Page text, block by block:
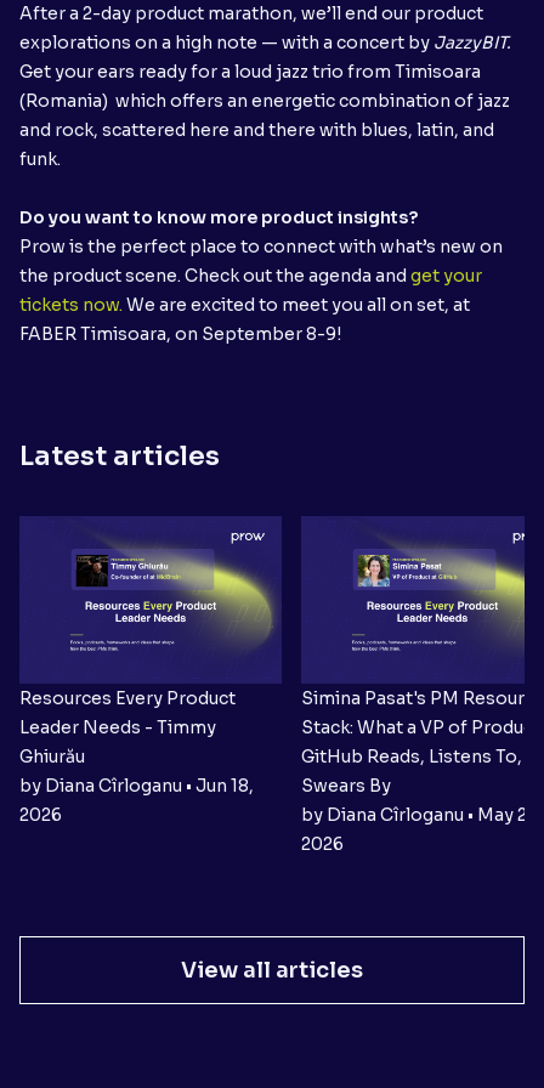
After a 2-day product marathon, we’ll end our product
explorations on a high note — with a concert by JazzyBIT.
Get your ears ready fora loud jazz trio from Timisoara
(Romania) which offers an energetic combination of jazz
and rock, scattered here and there with blues, latin, and
funk.
Do you want to know more product insights?
Prow is the perfect place to connect with what’s new on
the product scene. Check out the agenda and get your
tickets now. We are excited to meet you all on set, at
FABER Timisoara, on September 8-9!
Latest articles
Resources Every Product
Leader Needs - Timmy
Ghiurău
by Diana Cîrloganu • Jun 18,
2026
Simina Pasat's PM Resource
Stack: What a VP of Product
GitHub Reads, Listens To,
Swears By
by Diana Cîrloganu • May 27,
2026
View all articles